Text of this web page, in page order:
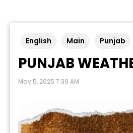
English Main Punjab
PUNJAB
May 5, 2025 7:39 AM